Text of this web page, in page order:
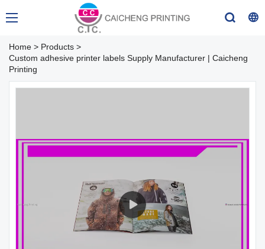
Home > Products >
Custom adhesive printer labels Supply Manufacturer | Caicheng
Printing